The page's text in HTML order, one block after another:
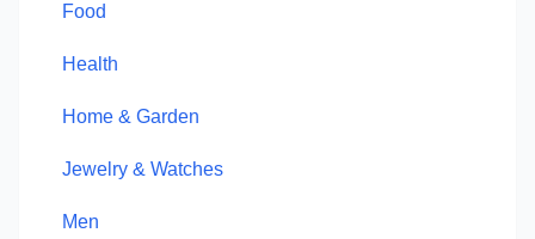
Food
Health
Home & Garden
Jewelry & Watches
Men